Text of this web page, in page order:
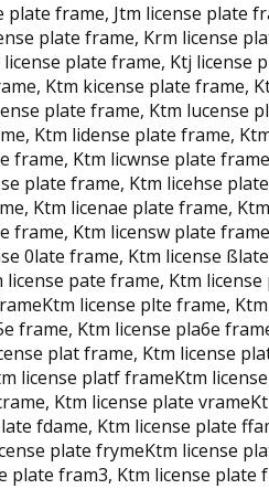
frame, Jtm license plate
plate frame, Krm license
plate frame, Ktj license
Ktm kicense plate frame,
plate frame, Ktm lucense
Ktm lidense plate frame,
Ktm licwnse plate
plate frame, Ktm licehse
Ktm licenae plate frame,
Ktm licensw plate
0late frame, Ktm license
pate frame, Ktm
license plte frame,
Ktm license pla6e
plat frame, Ktm license
license platf frameKtm
Ktm license plate
fdame, Ktm license plate
plate frymeKtm license
fram3, Ktm license